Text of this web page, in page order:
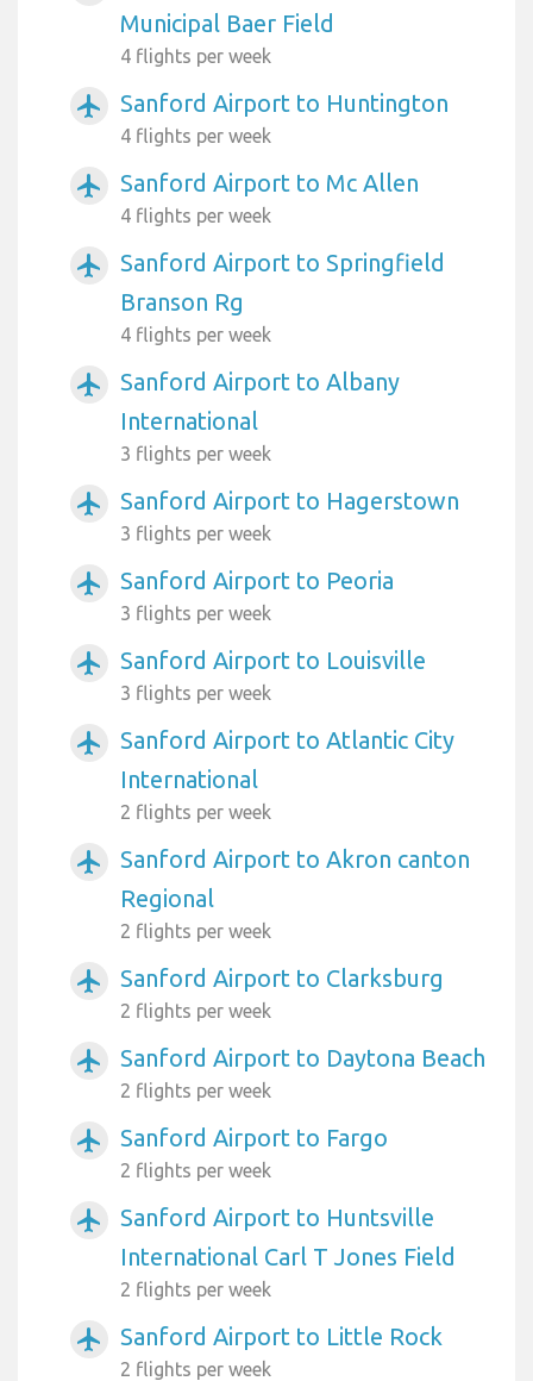
Municipal Baer Field
4 flights per week
airplanemode_active Sanford Airport to Huntington
4 flights per week
airplanemode_active Sanford Airport to Mc Allen
4 flights per week
airplanemode_active
Sanford Airport to Springfield
Branson Rg
4 flights per week
airplanemode_active
Sanford Airport to Albany
International
3 flights per week
airplanemode_active Sanford Airport to Hagerstown
3 flights per week
airplanemode_active Sanford Airport to Peoria
3 flights per week
airplanemode_active Sanford Airport to Louisville
3 flights per week
airplanemode_active
Sanford Airport to Atlantic City
International
2 flights per week
airplanemode_active
Sanford Airport to Akron canton
Regional
2 flights per week
airplanemode_active Sanford Airport to Clarksburg
2 flights per week
airplanemode_active Sanford Airport to Daytona Beach
2 flights per week
airplanemode_active Sanford Airport to Fargo
2 flights per week
airplanemode_active
Sanford Airport to Huntsville
International Carl T Jones Field
2 flights per week
airplanemode_active Sanford Airport to Little Rock
2 flights per week